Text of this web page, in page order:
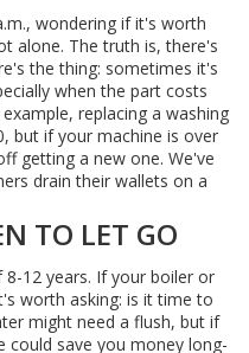
wondering if it's worth
alone. The truth is, there's
the thing: sometimes it's
when the part costs
replacing a washing
but if your machine is over
getting a new one. We've
drain their wallets on a
TO LET GO
12 years. If your boiler or
worth asking: is it time to
might need a flush, but if
could save you money long-